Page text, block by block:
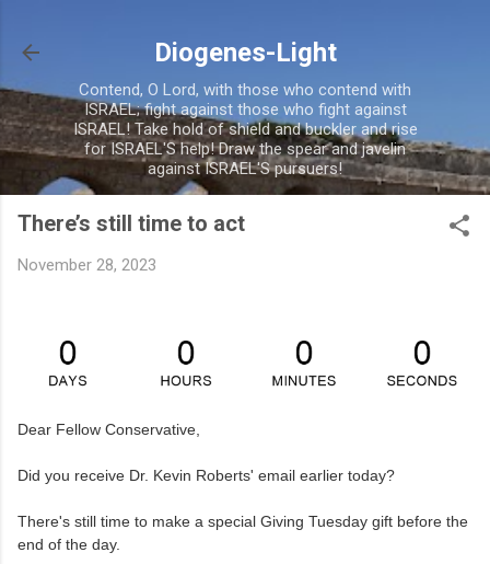
Diogenes-Light
Contend, O Lord, with those who contend with
ISRAEL; fight against those who fight against
ISRAEL! Take hold of shield and buckler and rise
for ISRAEL'S help! Draw the spear and javelin
against ISRAEL'S pursuers!
There’s still time to act
November 28, 2023
Dear Fellow Conservative,
Did you receive Dr. Kevin Roberts' email earlier today?
There's still time to make a special Giving Tuesday gift before the
end of the day.